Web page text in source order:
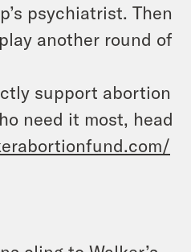
psychiatrist. Then
another round of
support abortion
need it most, head